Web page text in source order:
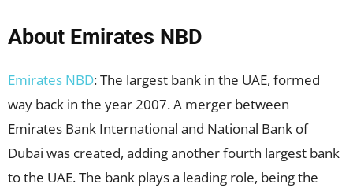
About Emirates NBD
Emirates NBD: The largest bank in the UAE, formed
way back in the year 2007. A merger between
Emirates Bank International and National Bank of
Dubai was created, adding another fourth largest bank
to the UAE. The bank plays a leading role, being the